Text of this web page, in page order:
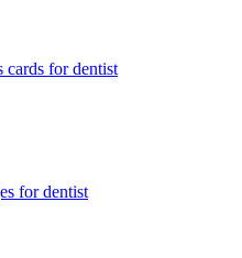
cards fordentist
fordentist